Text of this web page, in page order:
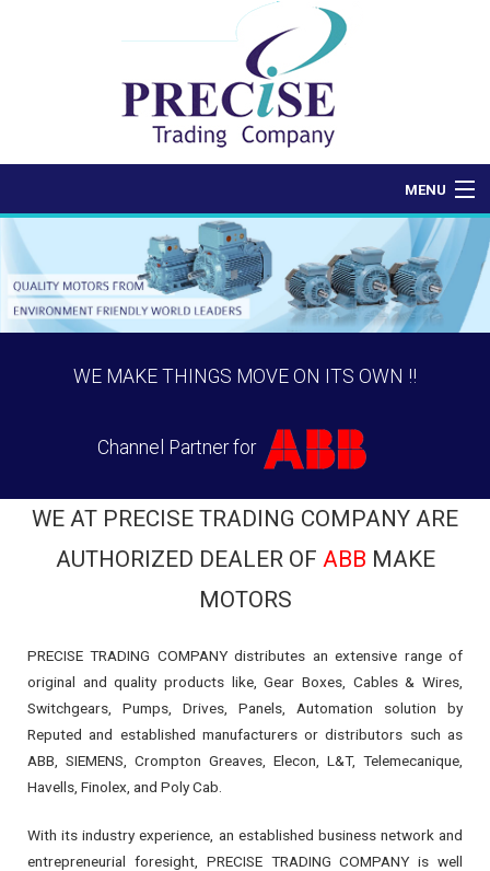
MENU
Home
About Us
WE MAKE THINGS MOVE ON ITS OWN !!
Channel Partner for
WE AT PRECISE TRADING COMPANY ARE
AUTHORIZED DEALER OF ABB MAKE
MOTORS
PRECISE TRADING COMPANY distributes an extensive range of
original and quality products like, Gear Boxes, Cables & Wires,
Switchgears, Pumps, Drives, Panels, Automation solution by
Reputed and established manufacturers or distributors such as
ABB, SIEMENS, Crompton Greaves, Elecon, L&T, Telemecanique,
Havells, Finolex, and Poly Cab.
With its industry experience, an established business network and
entrepreneurial foresight, PRECISE TRADING COMPANY is well